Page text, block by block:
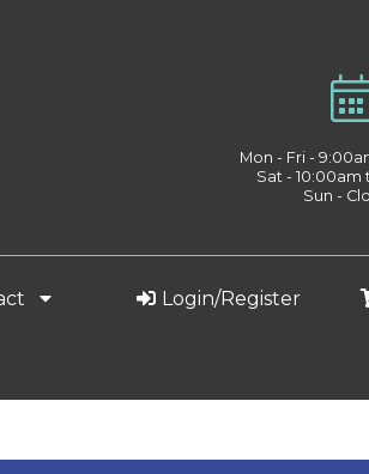
Mon - Fri -
Sat -
Sun -
Login/Register